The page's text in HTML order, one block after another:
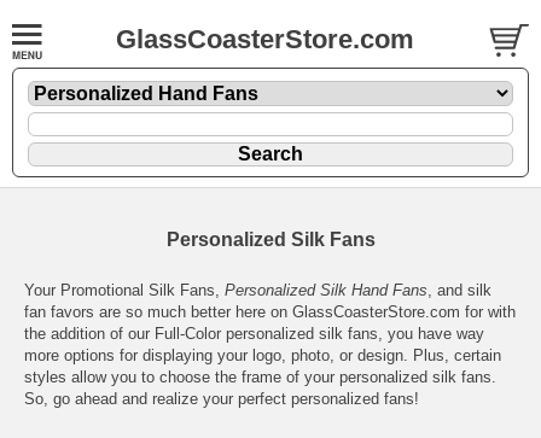
GlassCoasterStore.com
Personalized Silk Fans
Your Promotional Silk Fans, Personalized Silk Hand Fans , and silk
fan favors are so much better here on GlassCoasterStore.com for with
the addition of our Full-Color personalized silk fans, you have way
more options for displaying your logo, photo, or design. Plus, certain
styles allow you to choose the frame of your personalized silk fans.
So, go ahead and realize your perfect personalized fans!